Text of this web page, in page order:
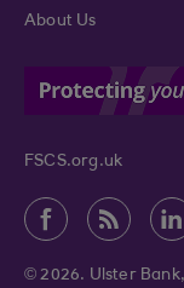
About Us
FSCS.org.uk
© 2026. Ulster